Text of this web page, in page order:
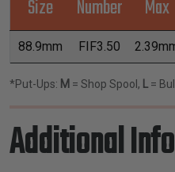
Size
Number
Max
88.9mm FIF3.50
*Put-Ups: M = Shop Spool, L =
Additional